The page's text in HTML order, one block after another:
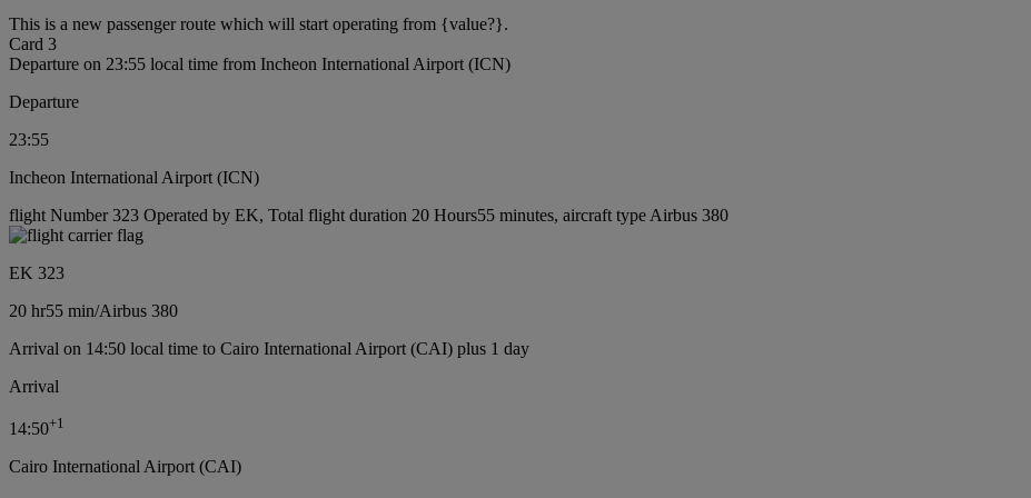
This is a new passenger route which will start operating from {value?}.
Card 3
Departure on 23:55 local time from Incheon International Airport (ICN)
Departure
23:55
Incheon International Airport (ICN)
flight Number 323 Operated by EK, Total flight duration 20 Hours55 minutes, aircraft type Airbus 380
EK 323
20 hr55 min/Airbus 380
Arrival on 14:50 local time to Cairo International Airport (CAI) plus 1 day
Arrival
14:50+1
Cairo International Airport (CAI)